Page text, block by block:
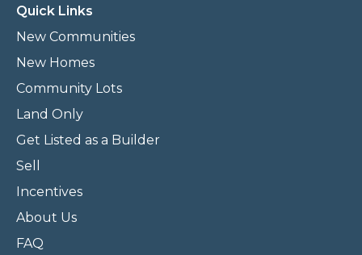
Quick Links
New Communities
New Homes
Community Lots
Land Only
Get Listed as a Builder
Sell
Incentives
About Us
FAQ